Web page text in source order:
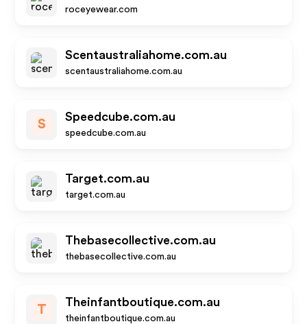
roceyewear.com
Scentaustraliahome.com.au
scentaustraliahome.com.au
S
Speedcube.com.au
speedcube.com.au
Target.com.au
target.com.au
Thebasecollective.com.au
thebasecollective.com.au
T
Theinfantboutique.com.au
theinfantboutique.com.au